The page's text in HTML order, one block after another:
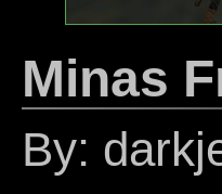
Minas
By: